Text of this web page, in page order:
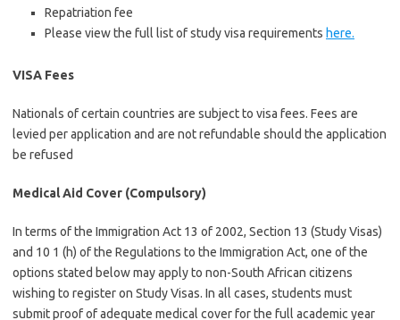
Repatriation fee
Please view the full list of study visa requirements here.
VISA Fees
Nationals of certain countries are subject to visa fees. Fees are
levied per application and are not refundable should the application
be refused
Medical Aid Cover (Compulsory)
In terms of the Immigration Act 13 of 2002, Section 13 (Study Visas)
and 10 1 (h) of the Regulations to the Immigration Act, one of the
options stated below may apply to non-South African citizens
wishing to register on Study Visas. In all cases, students must
submit proof of adequate medical cover for the full academic year